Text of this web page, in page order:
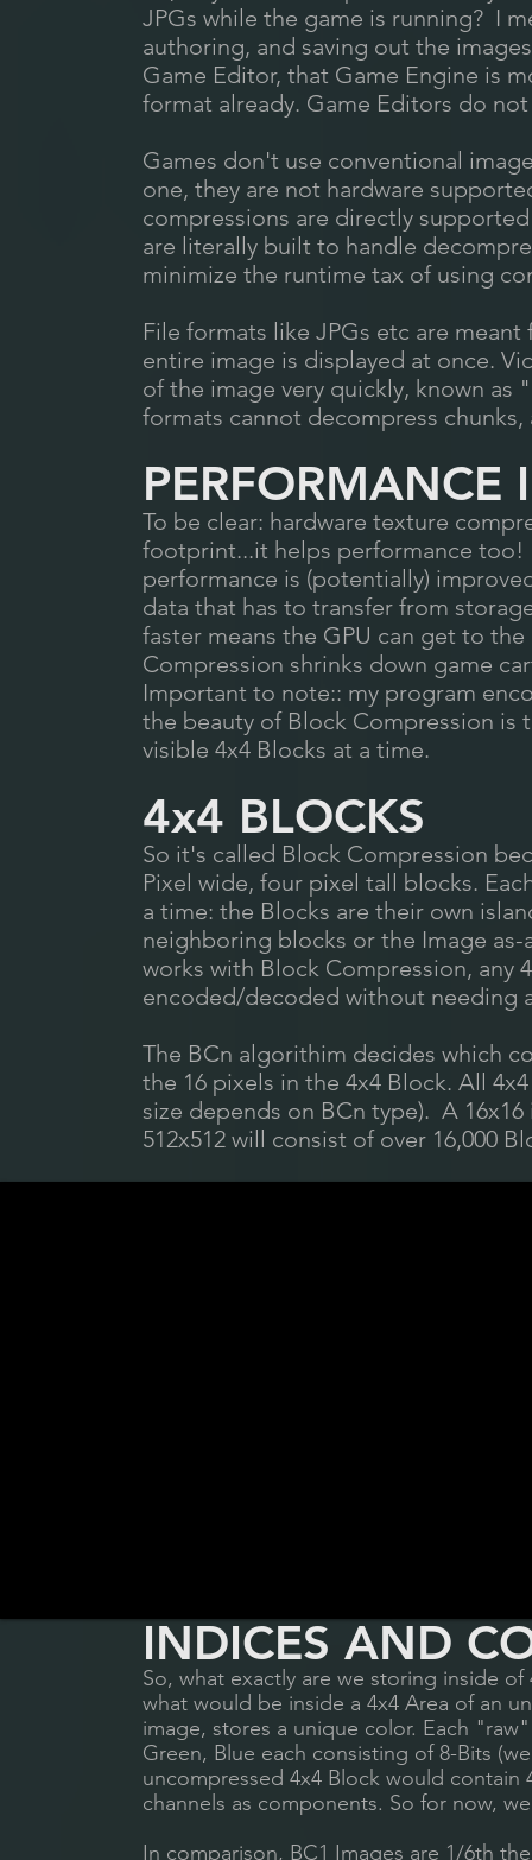
JPGs while the game is running? I
authoring, and saving out the
Game Editor, that Game Engine is
format already. Game Editors do
Games don't use conventional
one, they are not hardware
compressions are directly
are literally built to handle
minimize the runtime tax of using
File formats like JPGs etc are
entire image is displayed at once.
of the image very quickly, known as
formats cannot decompress
PERFORMANCE
To be clear: hardware texture
footprint...it helps performance
performance is (potentially)
data that has to transfer from
faster means the GPU can get to
Compression shrinks down game
Important to note:: my program
the beauty of Block Compression is
visible 4x4 Blocks at a time.
4x4 BLOCKS
So it's called Block Compression
Pixel wide, four pixel tall blocks.
a time: the Blocks are their own
neighboring blocks or the Image
works with Block Compression, any
encoded/decoded without needing
The BCn algorithim decides which
the 16 pixels in the 4x4 Block. All
size depends on BCn type). A
512x512 will consist of over 16,000
INDICES AND
So, what exactly are we storing inside
what would be inside a 4x4 Area of an
image, stores a unique color. Each
Green, Blue each consisting of 8-Bits
uncompressed 4x4 Block would contain
channels as components. So for now,
In comparison, BC1 Images are 1/6th